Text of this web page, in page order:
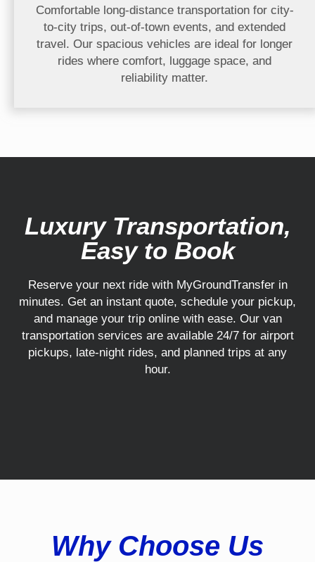
Comfortable long-distance transportation for city-
to-city trips, out-of-town events, and extended
travel. Our spacious vehicles are ideal for longer
rides where comfort, luggage space, and
reliability matter.
Luxury Transportation,
Easy to Book
Reserve your next ride with MyGroundTransfer in
minutes. Get an instant quote, schedule your pickup,
and manage your trip online with ease. Our van
transportation services are available 24/7 for airport
pickups, late-night rides, and planned trips at any
hour.
Why Choose Us